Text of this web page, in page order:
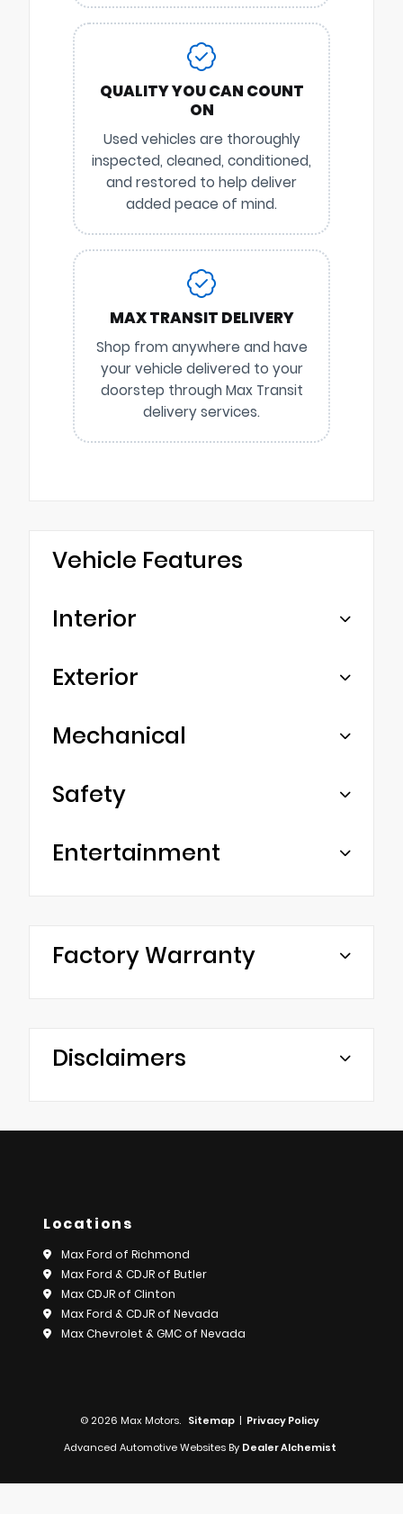
QUALITY YOU CAN COUNT
ON
Used vehicles are thoroughly
inspected, cleaned, conditioned,
and restored to help deliver
added peace of mind.
MAX TRANSIT DELIVERY
Shop from anywhere and have
your vehicle delivered to your
doorstep through Max Transit
delivery services.
Vehicle Features
Interior
Exterior
Mechanical
Safety
Entertainment
Factory Warranty
Disclaimers
Locations
Max Ford of Richmond
Max Ford & CDJR of Butler
Max CDJR of Clinton
Max Ford & CDJR of Nevada
Max Chevrolet & GMC of Nevada
© 2026 Max Motors. Sitemap | Privacy Policy
Advanced Automotive Websites By Dealer Alchemist